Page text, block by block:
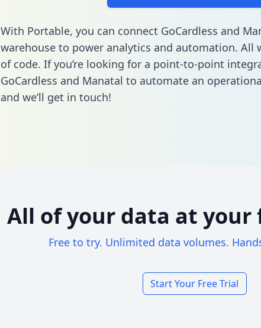
With Portable, you can connect GoCardless and
warehouse to power analytics and automation.
of code. If you’re looking for a point-to-point
GoCardless and Manatal to automate an
and we’ll get in touch!
All of your data at
Free to try. Unlimited data volumes.
Start Your Free Trial